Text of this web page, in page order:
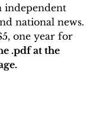
independent
national news.
one year for
.pdf at the